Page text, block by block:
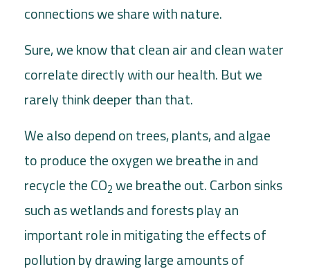
connections we share with nature.
Sure, we know that clean air and clean water
correlate directly with our health. But we
rarely think deeper than that.
We also depend on trees, plants, and algae
to produce the oxygen we breathe in and
recycle the CO2 we breathe out. Carbon sinks
such as wetlands and forests play an
important role in mitigating the effects of
pollution by drawing large amounts of